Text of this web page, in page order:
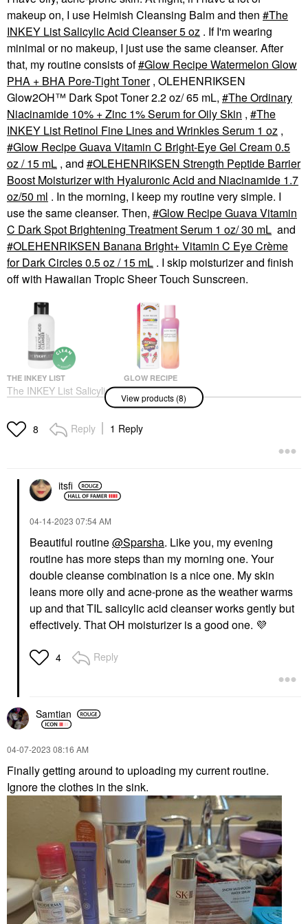
makeup on, I use Heimish Cleansing Balm and then
The
INKEY List Salicylic Acid Cleanser 5 oz . If I'm wearing
minimal or no makeup, I just use the same cleanser. After
that, my routine consists of Glow Recipe Watermelon Glow
PHA + BHA Pore-Tight Toner , OLEHENRIKSEN
Glow2OH™ Dark Spot Toner 2.2 oz/ 65 mL,
The Ordinary
Niacinamide 10% + Zinc 1% Serum for Oily Skin ,
The
INKEY List Retinol Fine Lines and Wrinkles Serum 1 oz ,
Glow Recipe Guava Vitamin C Bright-Eye Gel Cream 0.5
oz / 15 mL , and
OLEHENRIKSEN Strength Peptide Barrier
Boost Moisturizer with Hyaluronic Acid and Niacinamide 1.7
oz/50 ml . In the morning, I keep my routine very simple. I
use the same cleanser. Then,
Glow Recipe Guava Vitamin
C Dark Spot Brightening Treatment Serum 1 oz/ 30 mL and
OLEHENRIKSEN Banana Bright+ Vitamin C Eye Crème
for Dark Circles 0.5 oz / 15 mL . I skip moisturizer and finish
off with Hawaiian Tropic Sheer Touch Sunscreen.
THE INKEY LIST
The INKEY List Salicylic
Acid Cleanser 5 Oz
$9.99
GLOW RECIPE
Glow Recipe
Watermelon Glow PHA
+ BHA Pore-Tight
Toner
Toners
THE ORDINARY
The Ordinary
Niacinamide 10% +
Zinc 1% Serum For
Oily Skin
Face Serums
$6.00
THE INKEY LIST
The INKEY List Retinol
Fine Lines And
Wrinkles Serum 1 Oz
Face Serums
$9.99
Glow Recipe Guava
Vitamin C Bright-Eye
Gel Cream 0.5 Oz / 15
ML
Eye Creams & Treatments
Strength Peptide
Barrier Boost
Moisturizer With
Hyaluronic Acid And
Niacinamide 1.7 Oz/50
Ml
Face Creams
$54.00
View products (8)
8 Reply 1 Reply
itsfi
‎04-14-2023 07:54 AM
Beautiful routine@Sparsha. Like you, my evening
routine has more steps than my morning one. Your
double cleanse combination is a nice one. My skin
leans more oily and acne-prone as the weather warms
up and that TIL salicylic acid cleanser works gently but
effectively. That OH moisturizer is a good one. 💜
4 Reply
Samtian
‎04-07-2023 08:16 AM
Finally getting around to uploading my current routine.
Ignore the clothes in the sink.